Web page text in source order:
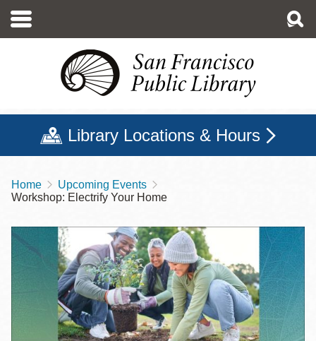
main
Library Locations & Hours
Breadcrumb
Home
Upcoming Events
Workshop: Electrify Your Home